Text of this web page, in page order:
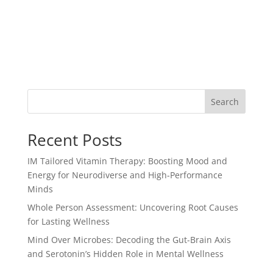
Search
Recent Posts
IM Tailored Vitamin Therapy: Boosting Mood and
Energy for Neurodiverse and High-Performance
Minds
Whole Person Assessment: Uncovering Root Causes
for Lasting Wellness
Mind Over Microbes: Decoding the Gut-Brain Axis
and Serotonin’s Hidden Role in Mental Wellness